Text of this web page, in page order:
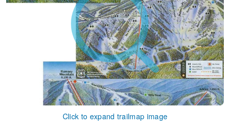
Click to expand trailmap image